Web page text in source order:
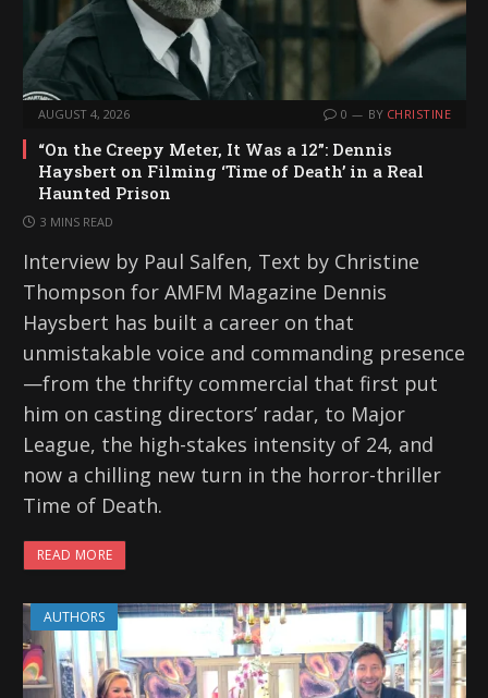
AUGUST 4, 2026 0 BY CHRISTINE
“On the Creepy Meter, It Was a 12”: Dennis
Haysbert on Filming ‘Time of Death’ in a Real
Haunted Prison
3 MINS READ
Interview by Paul Salfen, Text by Christine
Thompson for AMFM Magazine Dennis
Haysbert has built a career on that
unmistakable voice and commanding presence
—from the thrifty commercial that first put
him on casting directors’ radar, to Major
League, the high-stakes intensity of 24, and
now a chilling new turn in the horror-thriller
Time of Death.
READ MORE
AUTHORS